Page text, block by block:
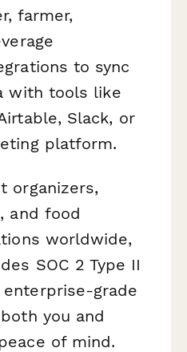
farmer,
to sync
with tools like
Slack, or
platform.
organizers,
and food
worldwide,
SOC 2 Type II
grade
you and
of mind.